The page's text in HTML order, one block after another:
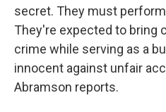
secret. They must
They're expected to bring
crime while serving as a
innocent against unfair
Abramson reports.